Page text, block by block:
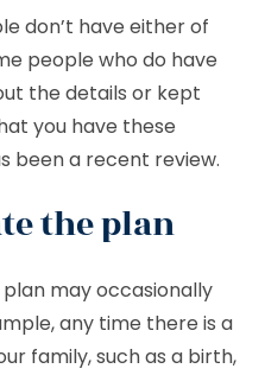
don’t have either of
people who do have
the details or kept
you have these
been a recent review.
the plan
may occasionally
any time there is a
family, such as a birth,